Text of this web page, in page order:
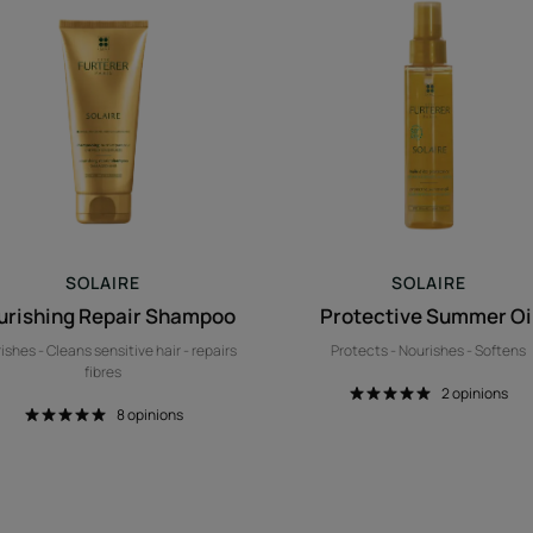
Repair
Shampoo
SOLAIRE
Repair Shampoo
- Cleans sensitive hair - repairs
fibres
8opinions
Oil
SOLAIRE
Protective Summer
Protects - Nourishes - Softens
2opinions